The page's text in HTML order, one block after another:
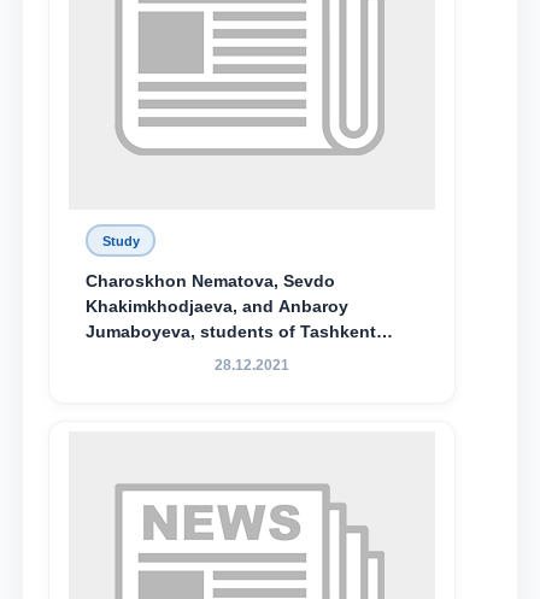
Study
Charoskhon Nematova, Sevdo
Khakimkhodjaeva, and Anbaroy
Jumaboyeva, students of Tashkent
State University of Law, along with
Special Scholarship.
28.12.2021